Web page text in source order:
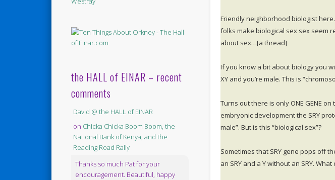
Friendly neighborhood biologist
folks make biological sex sex seem
about sex…[a thread]
If you know a bit about biology you
XY and you’re male. This is
Turns out there is only ONE GENE
embryonic development the SRY
male”. But is this “biological sex”?
Sometimes that SRY gene pops off
an SRY and a Y without an SRY.
the HALL of EINAR – recent
comments
David @ the HALL of EINAR
on Chicka Chicka Boom Boom, the
National Bank of Kenya, and the
Reading Road Rally
Thanks so much Pat for your
encouragement. Beautiful, happy